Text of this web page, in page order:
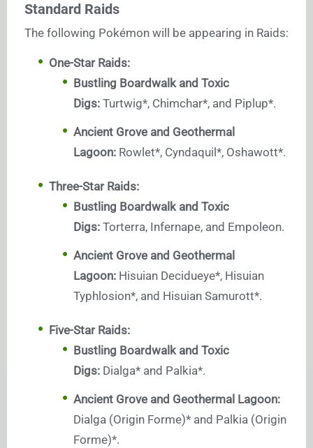
Standard Raids
The following Pokémon will be appearing in Raids:
One-Star Raids:
Bustling Boardwalk and Toxic
Digs: Turtwig*, Chimchar*, and Piplup*.
Ancient Grove and Geothermal
Lagoon: Rowlet*, Cyndaquil*, Oshawott*.
Three-Star Raids:
Bustling Boardwalk and Toxic
Digs: Torterra, Infernape, and Empoleon.
Ancient Grove and Geothermal
Lagoon: Hisuian Decidueye*, Hisuian
Typhlosion*, and Hisuian Samurott*.
Five-Star Raids:
Bustling Boardwalk and Toxic
Digs: Dialga* and Palkia*.
Ancient Grove and Geothermal Lagoon:
Dialga (Origin Forme)* and Palkia (Origin
Forme)*.